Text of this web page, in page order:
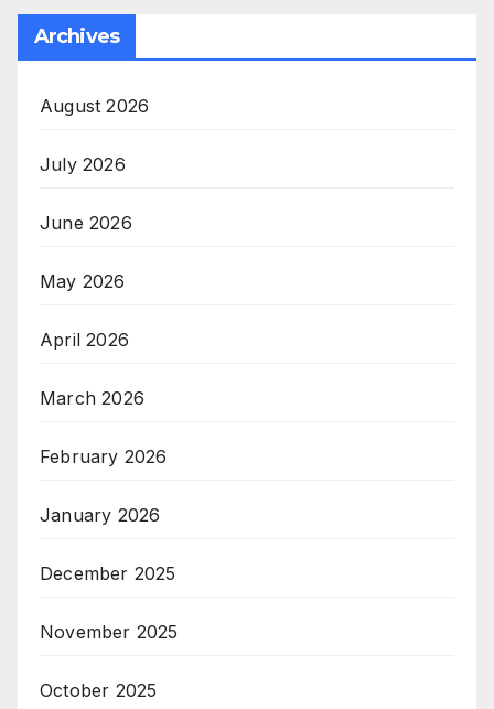
Archives
August 2026
July 2026
June 2026
May 2026
April 2026
March 2026
February 2026
January 2026
December 2025
November 2025
October 2025